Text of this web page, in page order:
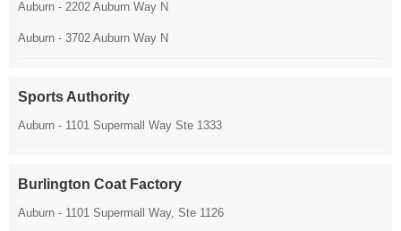
Auburn - 2202 Auburn Way N
Auburn - 3702 Auburn Way N
Sports Authority
Auburn - 1101 Supermall Way Ste 1333
Burlington Coat Factory
Auburn - 1101 Supermall Way, Ste 1126